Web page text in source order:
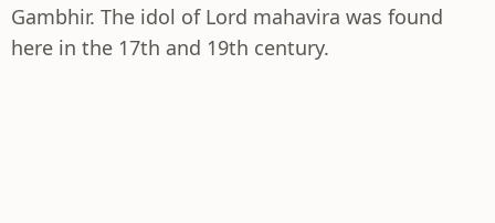
Gambhir. The idol of Lord mahavira was found
here in the 17th and 19th century.